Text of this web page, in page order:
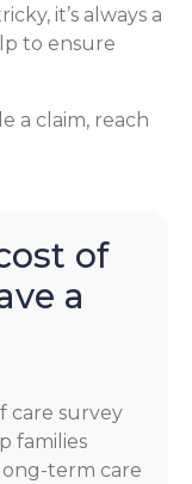
it’s always a
to ensure
a claim, reach
of
a
care survey
families
term care